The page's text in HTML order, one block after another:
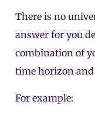
There is no
answer for you
combination of
time horizon
For example: